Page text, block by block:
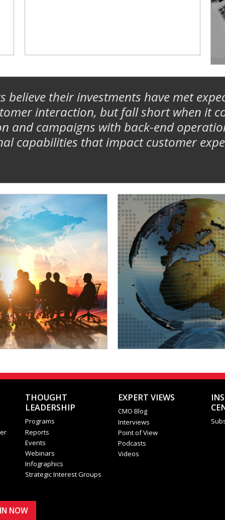
believe their investments have met
interaction, but fall short when it
and campaigns with back-end
capabilities that impact customer
THOUGHT
LEADERSHIP
Programs
Reports
Events
Webinars
Infographics
Strategic Interest Groups
EXPERT VIEWS
CMO Blog
Interviews
Point of View
Podcasts
Videos
NOW